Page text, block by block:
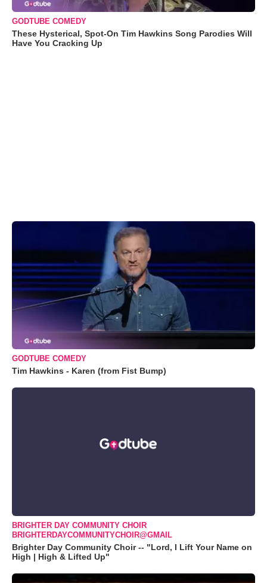
GODTUBE COMEDY
These Hysterical, Spot-On Tim Hawkins Song Parodies Will
Have You Cracking Up
GODTUBE COMEDY
Tim Hawkins - Karen (from Fist Bump)
BRIGHTER DAY COMMUNITY CHOIR
BRIGHTERDAYCOMMUNITYCHOIR@GMAIL
Brighter Day Community Choir -- "Lord, I Lift Your Name on
High | High & Lifted Up"